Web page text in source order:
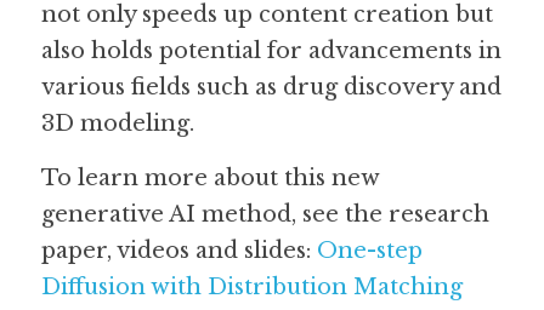
not only speeds up content creation but
also holds potential for advancements in
various fields such as drug discovery and
3D modeling.
To learn more about this new
generative AI method, see the research
paper, videos and slides: One-step
Diffusion with Distribution Matching